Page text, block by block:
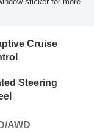
Cruise
Steering
AWD